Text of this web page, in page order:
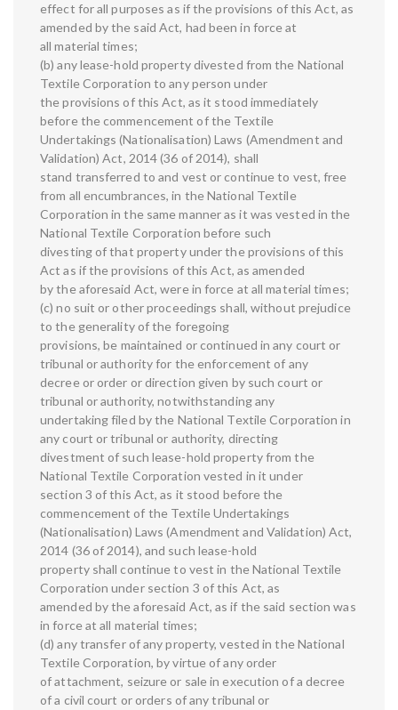
effect for all purposes as if the provisions of this Act, as
amended by the said Act, had been in force at
all material times;
(b) any lease-hold property divested from the National
Textile Corporation to any person under
the provisions of this Act, as it stood immediately
before the commencement of the Textile
Undertakings (Nationalisation) Laws (Amendment and
Validation) Act, 2014 (36 of 2014), shall
stand transferred to and vest or continue to vest, free
from all encumbrances, in the National Textile
Corporation in the same manner as it was vested in the
National Textile Corporation before such
divesting of that property under the provisions of this
Act as if the provisions of this Act, as amended
by the aforesaid Act, were in force at all material times;
(c) no suit or other proceedings shall, without prejudice
to the generality of the foregoing
provisions, be maintained or continued in any court or
tribunal or authority for the enforcement of any
decree or order or direction given by such court or
tribunal or authority, notwithstanding any
undertaking filed by the National Textile Corporation in
any court or tribunal or authority, directing
divestment of such lease-hold property from the
National Textile Corporation vested in it under
section 3 of this Act, as it stood before the
commencement of the Textile Undertakings
(Nationalisation) Laws (Amendment and Validation) Act,
2014 (36 of 2014), and such lease-hold
property shall continue to vest in the National Textile
Corporation under section 3 of this Act, as
amended by the aforesaid Act, as if the said section was
in force at all material times;
(d) any transfer of any property, vested in the National
Textile Corporation, by virtue of any order
of attachment, seizure or sale in execution of a decree
of a civil court or orders of any tribunal or